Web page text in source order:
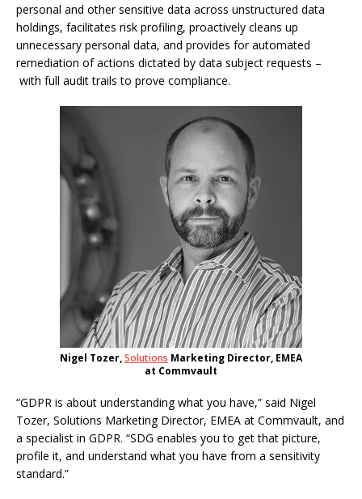
personal and other sensitive data across unstructured data
holdings, facilitates risk profiling, proactively cleans up
unnecessary personal data, and provides for automated
remediation of actions dictated by data subject requests –
with full audit trails to prove compliance.
Nigel Tozer,Solutions Marketing Director, EMEA
at Commvault
“GDPR is about understanding what you have,” said Nigel
Tozer, Solutions Marketing Director, EMEA at Commvault, and
a specialist in GDPR. “SDG enables you to get that picture,
profile it, and understand what you have from a sensitivity
standard.”